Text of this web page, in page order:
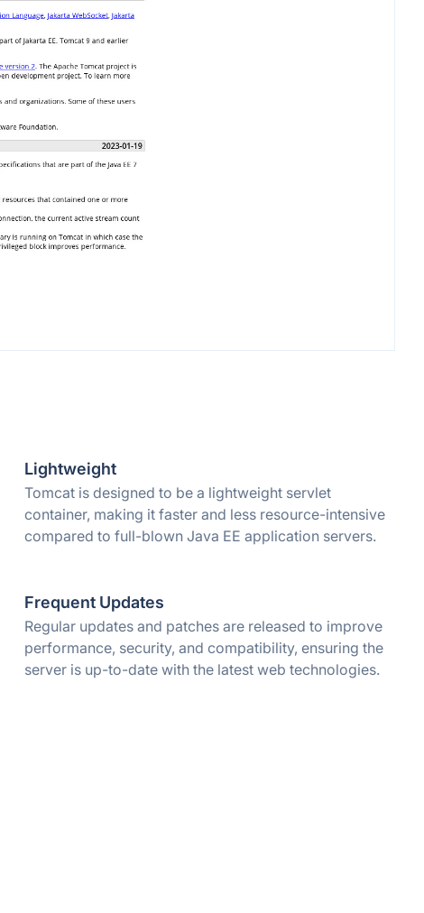
Lightweight
Tomcat is designed to be a lightweight servlet
container, making it faster and less resource-intensive
compared to full-blown Java EE application servers.
Frequent Updates
Regular updates and patches are released to improve
performance, security, and compatibility, ensuring the
server is up-to-date with the latest web technologies.